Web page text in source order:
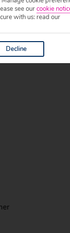
see ourcookie
with us: read our
Decline